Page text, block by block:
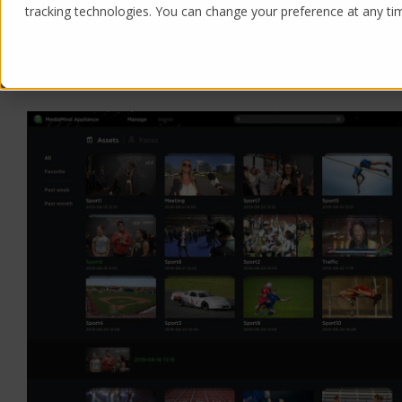
tracking technologies. You can change your preference at any